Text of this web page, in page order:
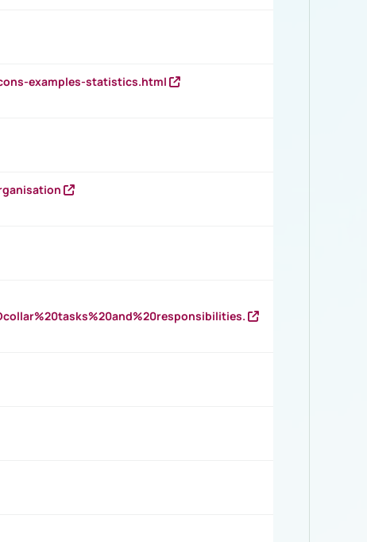
examples-statistics.html